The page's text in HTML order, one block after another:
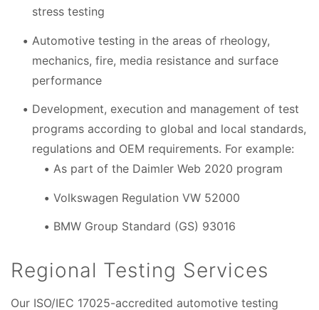
stress testing
Automotive testing in the areas of rheology,
mechanics, fire, media resistance and surface
performance
Development, execution and management of test
programs according to global and local standards,
regulations and OEM requirements. For example:
As part of the Daimler Web 2020 program
Volkswagen Regulation VW 52000
BMW Group Standard (GS) 93016
Regional Testing Services
Our ISO/IEC 17025-accredited automotive testing